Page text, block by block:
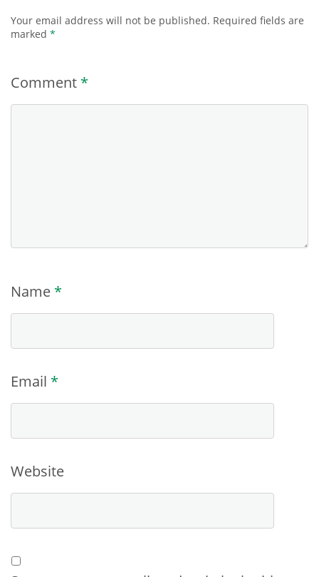
Your email address will not be published. Required fields are
marked *
Comment *
Name *
Email *
Website